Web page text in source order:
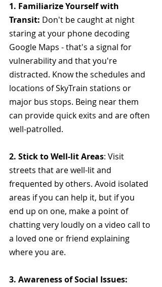
1. Familiarize Yourself with
Transit: Don't be caught at night
staring at your phone decoding
Google Maps - that's a signal for
vulnerability and that you're
distracted. Know the schedules and
locations of SkyTrain stations or
major bus stops. Being near them
can provide quick exits and are often
well-patrolled.
2. Stick to Well-lit Areas: Visit
streets that are well-lit and
frequented by others. Avoid isolated
areas if you can help it, but if you
end up on one, make a point of
chatting very loudly on a video call to
a loved one or friend explaining
where you are.
3. Awareness of Social Issues: